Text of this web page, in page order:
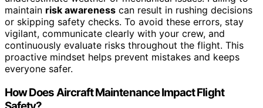
maintain risk awareness can result in rushing decisions
or skipping safety checks. To avoid these errors, stay
vigilant, communicate clearly with your crew, and
continuously evaluate risks throughout the flight. This
proactive mindset helps prevent mistakes and keeps
everyone safer.
How Does Aircraft Maintenance Impact Flight